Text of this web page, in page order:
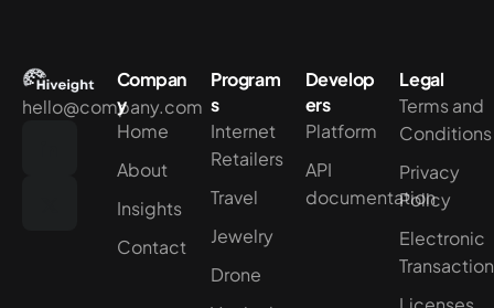
hello@company.com
Compan
y
Home
About
Insights
Contact
Program
s
Internet
Retailers
Travel
Jewelry
Drone
Develop
ers
Platform
API
documentation
Legal
Terms and
Conditions
Privacy
Policy
Electronic